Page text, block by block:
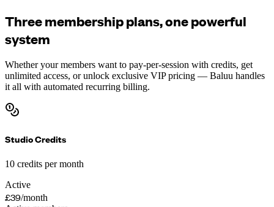
Three membership plans, one powerful
system
Whether your members want to pay-per-session with credits, get
unlimited access, or unlock exclusive VIP pricing — Baluu handles
it all with automated recurring billing.
Studio Credits
10 credits per month
Active
£39/month